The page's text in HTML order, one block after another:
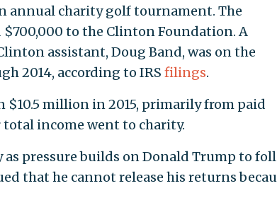
annual charity golf tournament. The
to the Clinton Foundation. A
assistant, Doug Band, was on the
2014, according to IRS filings.
million in 2015, primarily from paid
total income went to charity.
pressure builds on Donald Trump to
that he cannot release his returns